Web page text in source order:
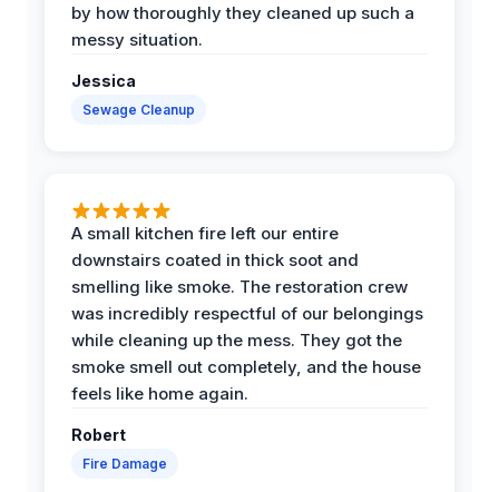
by how thoroughly they cleaned up such a
messy situation.
Jessica
Sewage Cleanup
A small kitchen fire left our entire
downstairs coated in thick soot and
smelling like smoke. The restoration crew
was incredibly respectful of our belongings
while cleaning up the mess. They got the
smoke smell out completely, and the house
feels like home again.
Robert
Fire Damage